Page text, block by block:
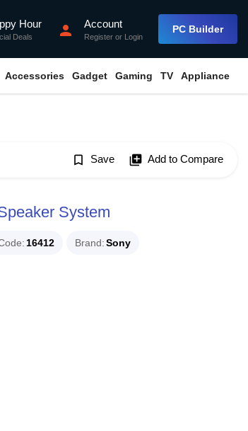
Hour
Deals person Account
Register or Login
PC Builder
Accessories Gadget Gaming TV Appliance
bookmark_border Save library_add Add to Compare
System
16412 Brand Sony